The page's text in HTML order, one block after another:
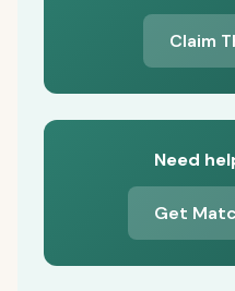
Claim
Need
Get